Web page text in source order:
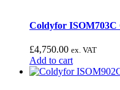
Coldyfor ISOM703C
£4,750.00 ex. VAT
Add to cart